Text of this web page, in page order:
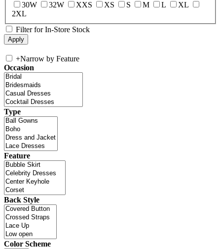
30W
32W XXS XS S M L
XL
2XL
Filter for In-Store Stock
+Narrow by Feature
Occasion
Type
Feature
Back Style
Color Scheme